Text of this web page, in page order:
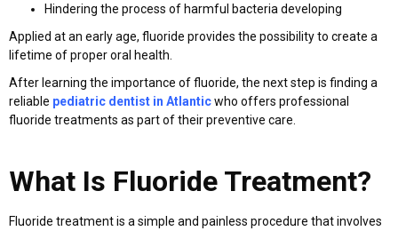
Hindering the process of harmful bacteria developing
Applied at an early age, fluoride provides the possibility to create a
lifetime of proper oral health.
After learning the importance of fluoride, the next step is finding a
reliable pediatric dentist in Atlanticwho offers professional
fluoride treatments as part of their preventive care.
What Is Fluoride Treatment?
Fluoride treatment is a simple and painless procedure that involves